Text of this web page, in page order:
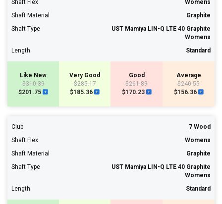
Shaft Flex
Womens
Shaft Material
Graphite
Shaft Type
UST Mamiya LIN-Q LTE 40 Graphite
Womens
Length
Standard
Like New
$310.39
$201.75
Very Good
$285.17
$185.36
Good
$261.89
$170.23
Average
$240.55
$156.36
Club
7 Wood
Shaft Flex
Womens
Shaft Material
Graphite
Shaft Type
UST Mamiya LIN-Q LTE 40 Graphite
Womens
Length
Standard